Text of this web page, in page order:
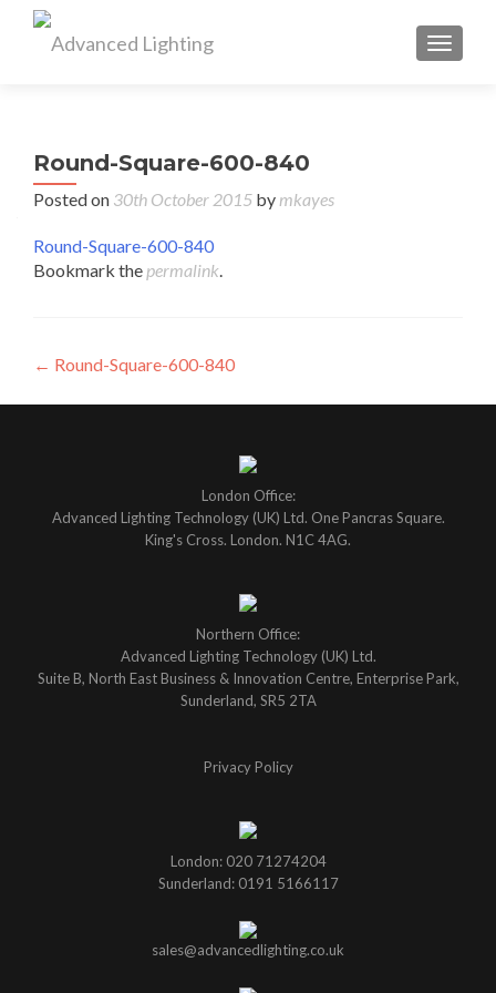
Round-Square-600-840
Posted on 30th October 2015 by mkayes
Round-Square-600-840
Bookmark the permalink.
Post
navigation
← Round-Square-600-840
London Office:
Advanced Lighting Technology (UK) Ltd. One Pancras Square.
King's Cross. London. N1C 4AG.
Northern Office:
Advanced Lighting Technology (UK) Ltd.
Suite B, North East Business & Innovation Centre, Enterprise Park,
Sunderland, SR5 2TA
Privacy Policy
London: 020 71274204
Sunderland: 0191 5166117
sales@advancedlighting.co.uk